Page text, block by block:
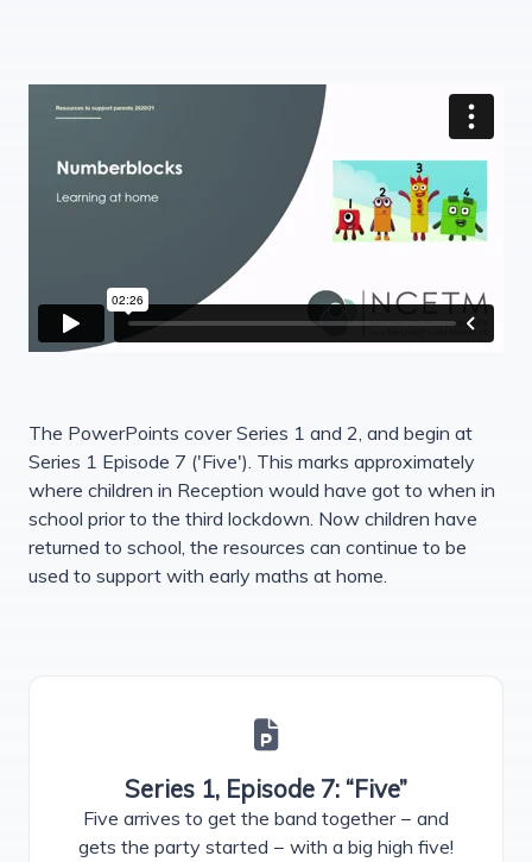
The PowerPoints cover Series 1 and 2, and begin at
Series 1 Episode 7 ('Five'). This marks approximately
where children in Reception would have got to when in
school prior to the third lockdown. Now children have
returned to school, the resources can continue to be
used to support with early maths at home.
Series 1, Episode 7: “Five”
Five arrives to get the band together − and
gets the party started − with a big high five!